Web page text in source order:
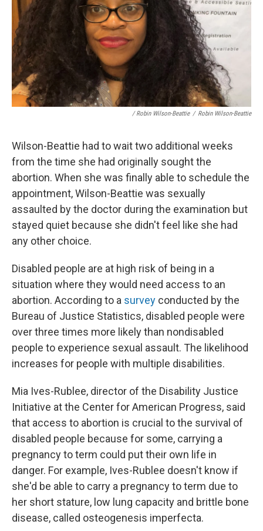
/ Robin Wilson-Beattie / Robin Wilson-Beattie
Wilson-Beattie had to wait two additional weeks
from the time she had originally sought the
abortion. When she was finally able to schedule the
appointment, Wilson-Beattie was sexually
assaulted by the doctor during the examination but
stayed quiet because she didn't feel like she had
any other choice.
Disabled people are at high risk of being in a
situation where they would need access to an
abortion. According to a survey conducted by the
Bureau of Justice Statistics, disabled people were
over three times more likely than nondisabled
people to experience sexual assault. The likelihood
increases for people with multiple disabilities.
Mia Ives-Rublee, director of the Disability Justice
Initiative at the Center for American Progress, said
that access to abortion is crucial to the survival of
disabled people because for some, carrying a
pregnancy to term could put their own life in
danger. For example, Ives-Rublee doesn't know if
she'd be able to carry a pregnancy to term due to
her short stature, low lung capacity and brittle bone
disease, called osteogenesis imperfecta.